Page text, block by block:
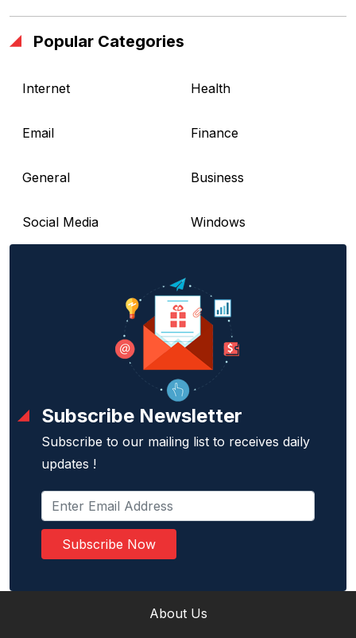
Popular Categories
Internet Health
Email Finance
General Business
Social Media Windows
Subscribe Newsletter
Subscribe to our mailing list to receives daily
updates !
Subscribe Now
About Us